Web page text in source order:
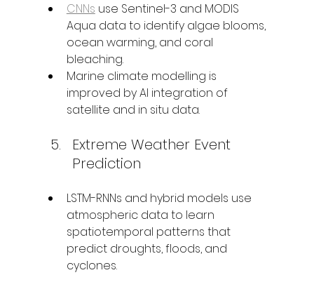
CNNs use Sentinel-3 and MODIS
Aqua data to identify algae blooms,
ocean warming, and coral
bleaching.
Marine climate modelling is
improved by AI integration of
satellite and in situ data.
Extreme Weather Event
Prediction
LSTM-RNNs and hybrid models use
atmospheric data to learn
spatiotemporal patterns that
predict droughts, floods, and
cyclones.